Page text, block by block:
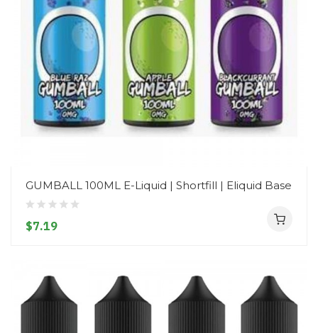
GUMBALL 100ML E-Liquid | Shortfill | Eliquid Base
$7.19